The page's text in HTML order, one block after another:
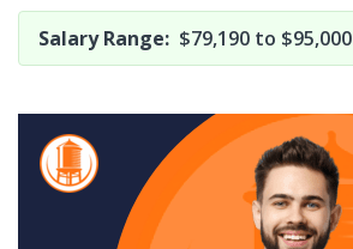
Salary Range: $79,190 to $95,000